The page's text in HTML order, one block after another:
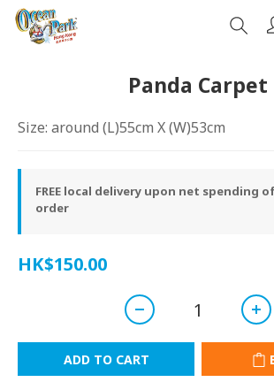
Panda Carpet
Size: around (L)55cm X (W)53cm
FREE local delivery upon net spending of
order
HK$150.00
ADD TO CART